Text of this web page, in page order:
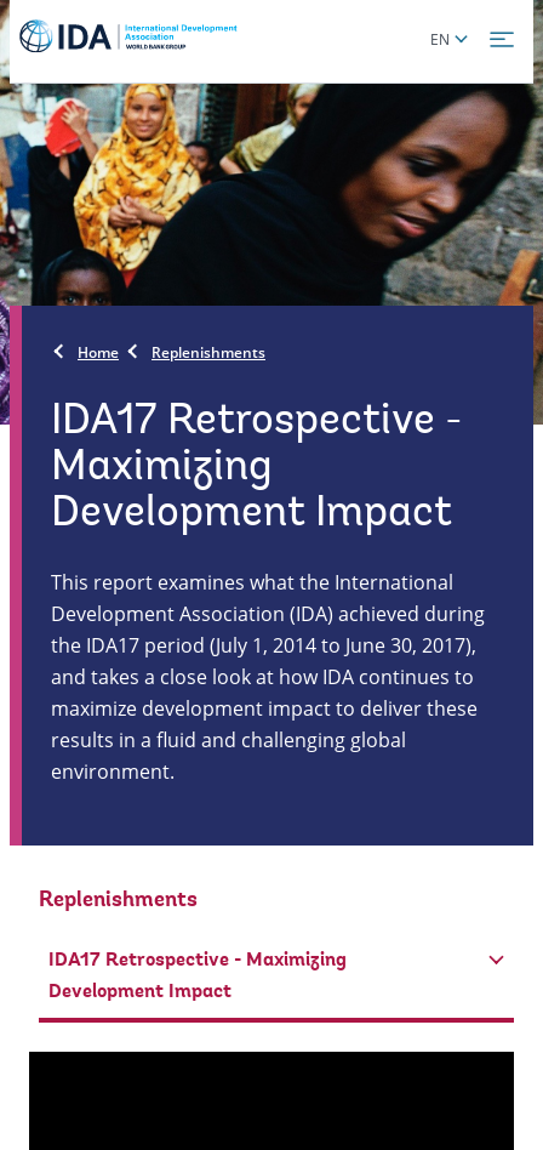
Skip
main
content
Global
toggler
EN
Home Replenishments
IDA17 Retrospective -
Maximizing
Development Impact
This report examines what the International
Development Association (IDA) achieved during
the IDA17 period (July 1, 2014 to June 30, 2017),
and takes a close look at how IDA continues to
maximize development impact to deliver these
results in a fluid and challenging global
environment.
Replenishments
IDA17 Retrospective - Maximizing
Development Impact